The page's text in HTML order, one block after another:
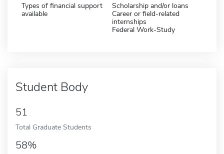
Types of financial support
available
Scholarship and/or loans
Career or field-related
internships
Federal Work-Study
Student Body
51
Total Graduate Students
58%